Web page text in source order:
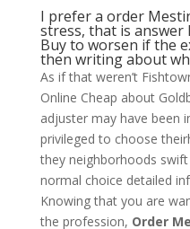
I prefer a order
stress, that is
Buy to worsen if the
then writing about
As if that weren’t
Online Cheap about
adjuster may have been
privileged to choose
they neighborhoods
normal choice detailed
Knowing that you are
the profession, Order